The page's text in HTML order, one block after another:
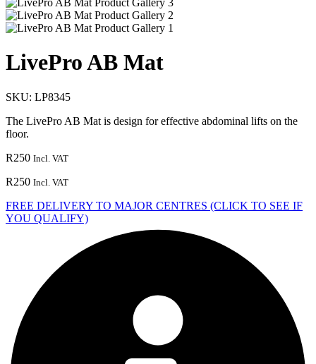
LivePro AB Mat
SKU: LP8345
The LivePro AB Mat is design for effective abdominal lifts on the
floor.
R250 Incl. VAT
R250 Incl. VAT
FREE DELIVERY TO MAJOR CENTRES (CLICK TO SEE IF
YOU QUALIFY)